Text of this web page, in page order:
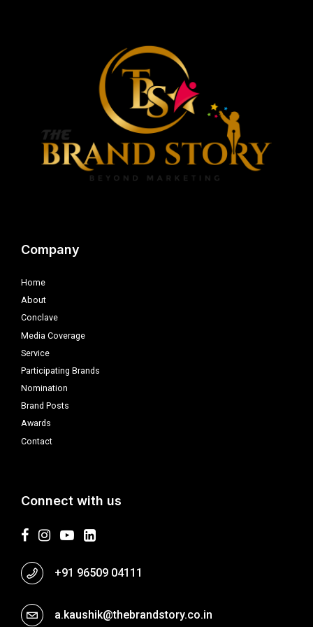
Company
Home
About
Conclave
Media Coverage
Service
Participating Brands
Nomination
Brand Posts
Awards
Contact
Connect with us
+91 96509 04111
a.kaushik@thebrandstory.co.in